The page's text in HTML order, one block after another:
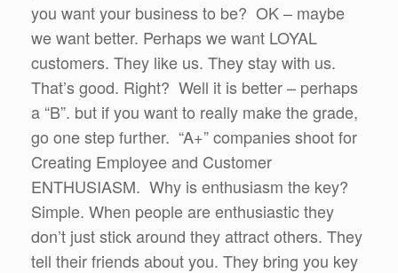
you want your business to be? OK – maybe
we want better. Perhaps we want LOYAL
customers. They like us. They stay with us.
That’s good. Right? Well it is better – perhaps
a “B”. but if you want to really make the grade,
go one step further. “A+” companies shoot for
Creating Employee and Customer
ENTHUSIASM. Why is enthusiasm the key?
Simple. When people are enthusiastic they
don’t just stick around they attract others. They
tell their friends about you. They bring you key